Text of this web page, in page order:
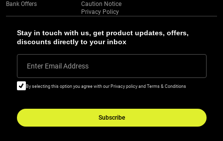
Stay in touch with us, get product updates, offers,
discounts directly to your inbox
Enter Email Address
By selecting this option you agree with our Privacy policy and Terms & Conditions
Subscribe
Bank Offers
Caution Notice
Privacy Policy